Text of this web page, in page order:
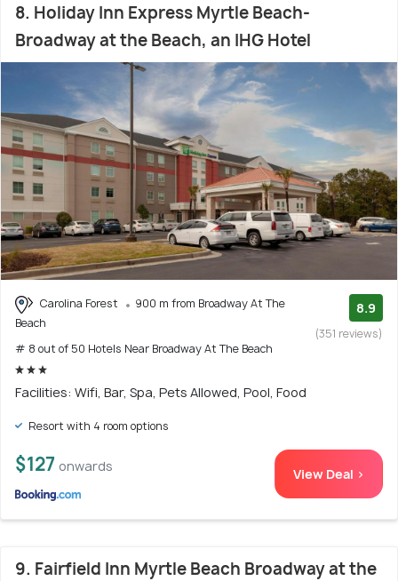
8. Holiday Inn Express Myrtle Beach-
Broadway at the Beach, an IHG Hotel
Carolina Forest
900 m from Broadway At The
Beach
# 8 out of 50 Hotels Near Broadway At The Beach
8.9
(351 reviews)
Facilities: Wifi, Bar, Spa, Pets Allowed, Pool, Food
Resort with 4 room options
$127 onwards View Deal >
9. Fairfield Inn Myrtle Beach Broadway at the